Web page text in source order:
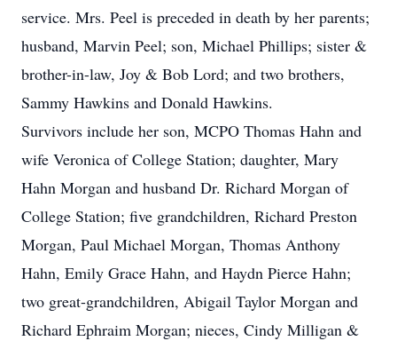
service. Mrs. Peel is preceded in death by her parents;
husband, Marvin Peel; son, Michael Phillips; sister &
brother-in-law, Joy & Bob Lord; and two brothers,
Sammy Hawkins and Donald Hawkins.
Survivors include her son, MCPO Thomas Hahn and
wife Veronica of College Station; daughter, Mary
Hahn Morgan and husband Dr. Richard Morgan of
College Station; five grandchildren, Richard Preston
Morgan, Paul Michael Morgan, Thomas Anthony
Hahn, Emily Grace Hahn, and Haydn Pierce Hahn;
two great-grandchildren, Abigail Taylor Morgan and
Richard Ephraim Morgan; nieces, Cindy Milligan &